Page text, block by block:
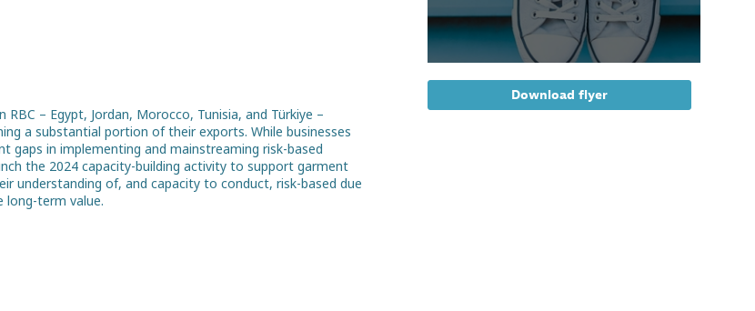
Download flyer
– Egypt, Jordan, Morocco, Tunisia, and Türkiye –
a substantial portion of their exports. While businesses
gaps in implementing and mainstreaming risk-based
the 2024 capacity-building activity to support garment
understanding of, and capacity to conduct, risk-based due
long-term value.